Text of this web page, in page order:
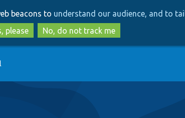
to
main
content
to
search
beacons to understand our audience, and to
please
No, do not track me